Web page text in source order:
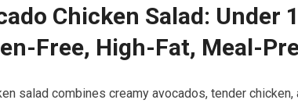
Chicken Salad: Under
Free, High-Fat, Meal-
salad combines creamy avocados, tender